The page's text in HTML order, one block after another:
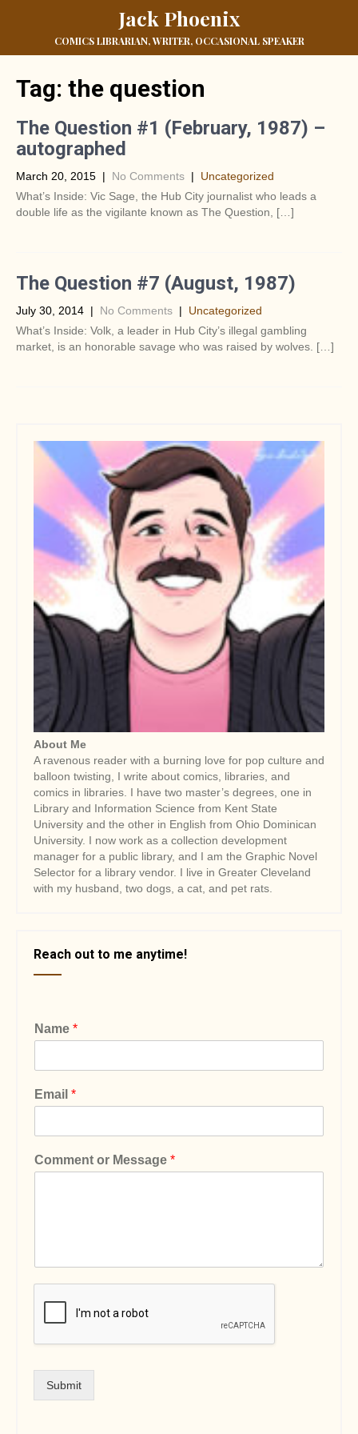
Jack Phoenix
COMICS LIBRARIAN, WRITER, OCCASIONAL SPEAKER
Tag: the question
The Question #1 (February, 1987) –
autographed
March 20, 2015 | No Comments | Uncategorized
What’s Inside: Vic Sage, the Hub City journalist who leads a
double life as the vigilante known as The Question, […]
The Question #7 (August, 1987)
July 30, 2014 | No Comments | Uncategorized
What’s Inside: Volk, a leader in Hub City’s illegal gambling
market, is an honorable savage who was raised by wolves. […]
About Me
A ravenous reader with a burning love for pop culture and
balloon twisting, I write about comics, libraries, and
comics in libraries. I have two master’s degrees, one in
Library and Information Science from Kent State
University and the other in English from Ohio Dominican
University. I now work as a collection development
manager for a public library, and I am the Graphic Novel
Selector for a library vendor. I live in Greater Cleveland
with my husband, two dogs, a cat, and pet rats.
Reach out to me anytime!
Name *
Email *
Comment or Message *
Submit